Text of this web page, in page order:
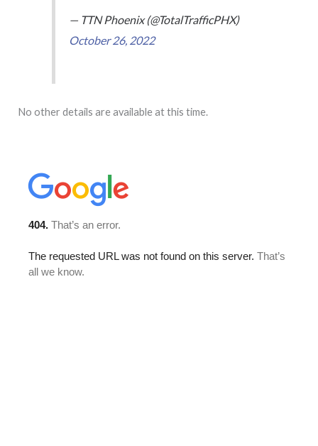
— TTN Phoenix (@TotalTrafficPHX)
October 26, 2022
No other details are available at this time.